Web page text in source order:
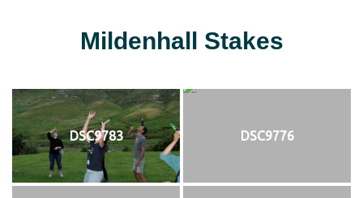
Mildenhall Stakes
DSC9783 DSC9776